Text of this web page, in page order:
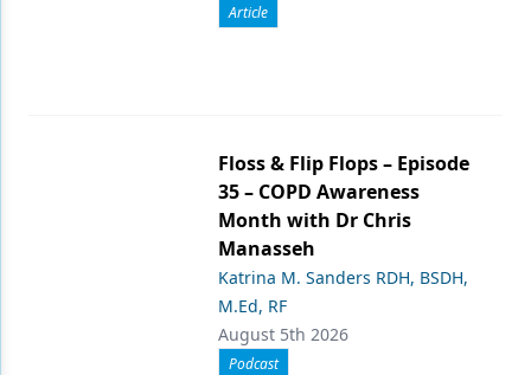
Article
Floss & Flip Flops – Episode
35 – COPD Awareness
Month with Dr Chris
Manasseh
Katrina M. Sanders RDH, BSDH,
M.Ed, RF
August 5th 2026
Podcast